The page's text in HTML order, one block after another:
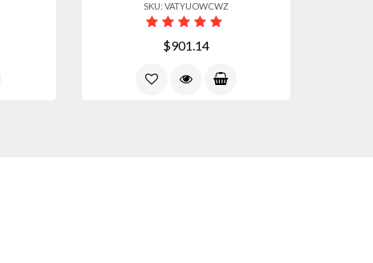
SKU: VATYUOWCWZ
$901.14